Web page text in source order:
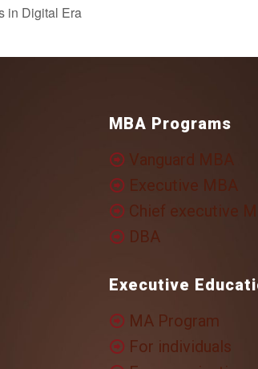
in Digital Era
MBA Programs
Vanguard MBA
Executive MBA
Chief executive
DBA
Executive
MA Program
For individuals